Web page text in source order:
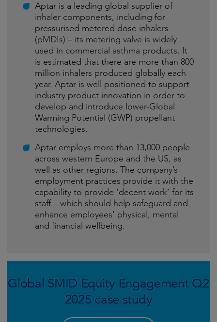
Aptar is a leading global supplier of
inhaler components, including for
pressurised metered dose inhalers
(pMDIs) – its metering valve is widely
used in commercial asthma products. It
is estimated that there are more than 800
million inhalers produced globally each
year. Aptar is well positioned to support
industry product innovation in order to
develop and introduce lower-Global
Warming Potential (GWP) propellant
technologies.
Aptar employs more than 13,000 people
across western Europe and the US, as
well as other regions. The company’s
employment practices provide it with the
capability to provide ‘decent work’ for its
staff – which should help safeguard and
enhance employees’ physical, mental
and financial wellbeing.
Global SMID Equity Engagement Q2
2025 case study